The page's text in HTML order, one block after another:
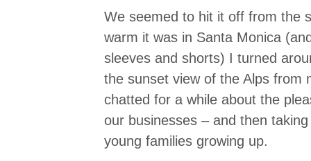
We seemed to hit it off from the
warm it was in Santa Monica
sleeves and shorts) I turned
the sunset view of the Alps from
chatted for a while about the
our businesses – and then
young families growing up.